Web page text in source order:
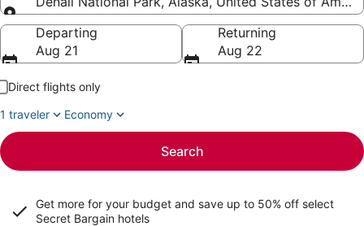
Going to
Departing
Aug 21
Returning
Aug 22
Direct flights only
1 traveler
Economy
Search
Get more for your budget and save up to 50% off select
Secret Bargain hotels